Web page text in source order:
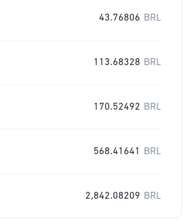
43.76806 BRL
113.68328 BRL
170.52492 BRL
568.41641 BRL
2,842.08209 BRL